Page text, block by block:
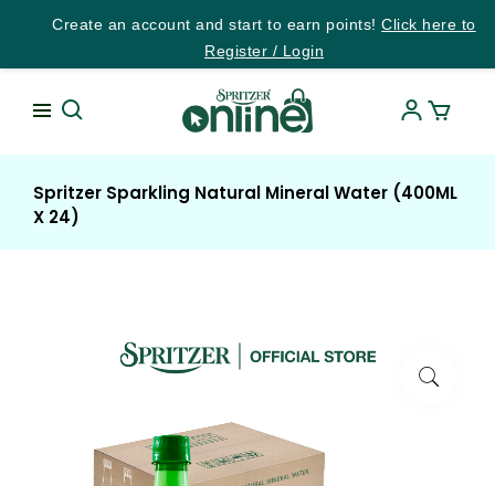
Create an account and start to earn points!Click here to
Register / Login
Spritzer Sparkling Natural Mineral Water (400ML
X 24)